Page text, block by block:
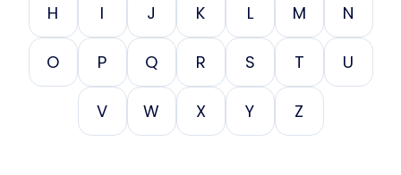
H I J K L M N
O P Q R S T U
V W X Y Z